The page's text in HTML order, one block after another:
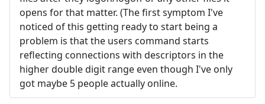
opens for that matter. (The first symptom I've
noticed of this getting ready to start being a
problem is that the users command starts
reflecting connections with descriptors in the
higher double digit range even though I've only
got maybe 5 people actually online.